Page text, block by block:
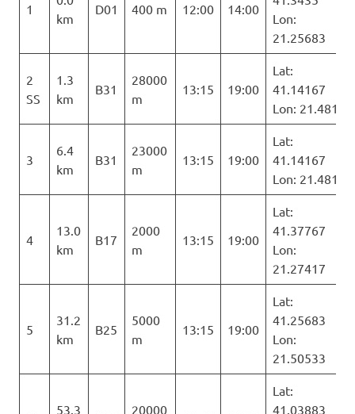
1
km
D01 400 m 12:00 14:00
Lon:
21.25683
2
SS
1.3
km
B31
28000
m
13:15 19:00
Lat:
41.14167
Lon: 21.481
3
6.4
km
B31
23000
m
13:15 19:00
Lat:
41.14167
Lon: 21.481
4
13.0
km
B17
2000
m
13:15 19:00
Lat:
41.37767
Lon:
21.27417
5
31.2
km
B25
5000
m
13:15 19:00
Lat:
41.25683
Lon:
21.50533
53.3
20000
Lat:
41.03883